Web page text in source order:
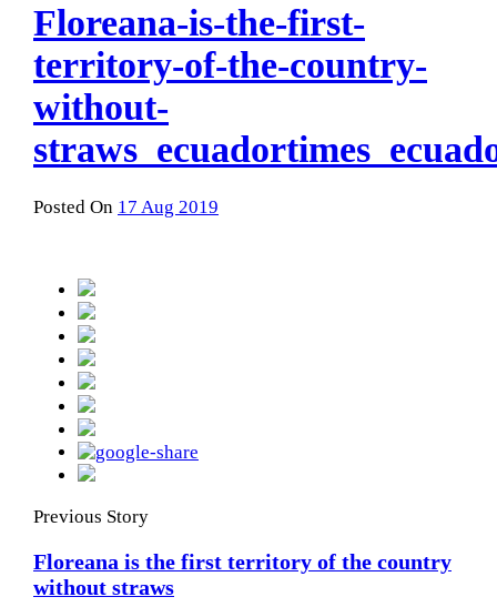
Floreana-is-the-first-
territory-of-the-country-
without-
Posted On 17 Aug 2019
Previous Story
Floreana is the first territory of the country
without straws